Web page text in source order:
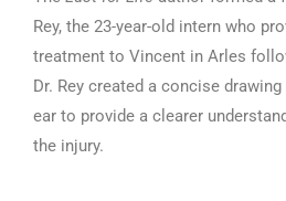
Rey, the 23-year-old intern who
treatment to Vincent in Arles
Dr. Rey created a concise
ear to provide a clearer
the injury.